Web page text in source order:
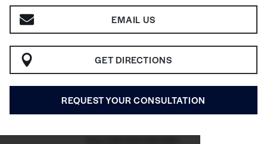
EMAIL US
GET DIRECTIONS
REQUEST YOUR CONSULTATION